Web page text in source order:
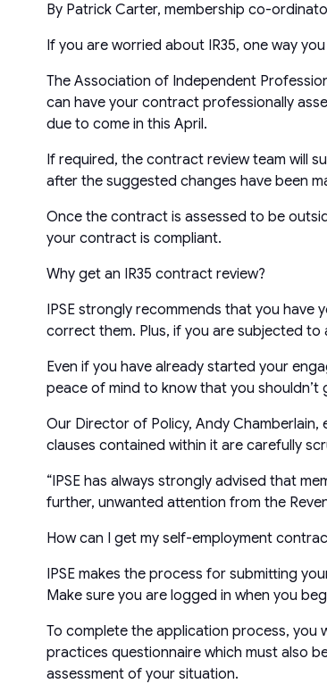
By Patrick Carter, membership co-
If you are worried about IR35, one way
The Association of Independent
can have your contract professionally
due to come in this April.
If required, the contract review team will
after the suggested changes have been
Once the contract is assessed to be
your contract is compliant.
Why get an IR35 contract review?
IPSE strongly recommends that you
correct them. Plus, if you are subjected to
Even if you have already started your
peace of mind to know that you
Our Director of Policy, Andy
clauses contained within it are carefully
“IPSE has always strongly advised that
further, unwanted attention from the
How can I get my self-employment
IPSE makes the process for submitting
Make sure you are logged in when you
To complete the application process, you
practices questionnaire which must also
assessment of your situation.